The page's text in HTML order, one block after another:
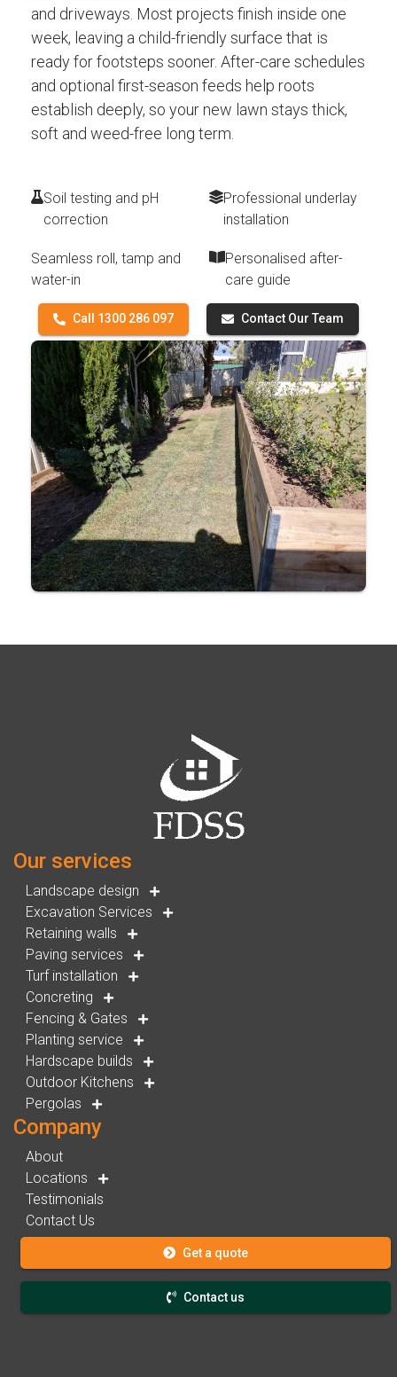
and driveways. Most projects finish inside one
week, leaving a child-friendly surface that is
ready for footsteps sooner. After-care schedules
and optional first-season feeds help roots
establish deeply, so your new lawn stays thick,
soft and weed-free long term.
Soil testing and pH
correction
Professional underlay
installation
Seamless roll, tamp and
water-in
Personalised after-
care guide
Call 1300 286 097 Contact Our Team
Our services
Landscape design
Excavation Services
Retaining walls
Paving services
Turf installation
Concreting
Fencing & Gates
Planting service
Hardscape builds
Outdoor Kitchens
Pergolas
Company
About
Locations
Testimonials
Contact Us
Get a quote
Contact us